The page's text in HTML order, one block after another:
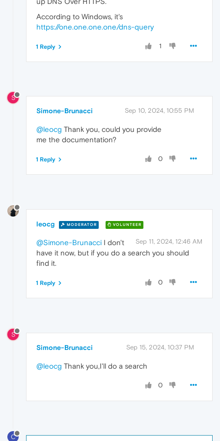
According to Windows, it's
https://one.one.one.one/dns-query
1
1 Reply
S
Simone-Brunacci Sep 10, 2024, 10:55 PM
@leocg Thank you, could you provide
me the documentation?
0
1 Reply
leocg MODERATOR VOLUNTEER
Sep 11, 2024, 12:46 AM
@Simone-Brunacci I don't
have it now, but if you do a search you should
find it.
0
1 Reply
S
Simone-Brunacci Sep 15, 2024, 10:37 PM
@leocg Thank you,I'll do a search
0
C